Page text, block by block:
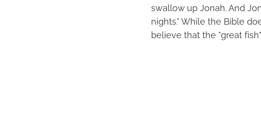
swallow up Jonah. And
nights." While the Bible
believe that the "great